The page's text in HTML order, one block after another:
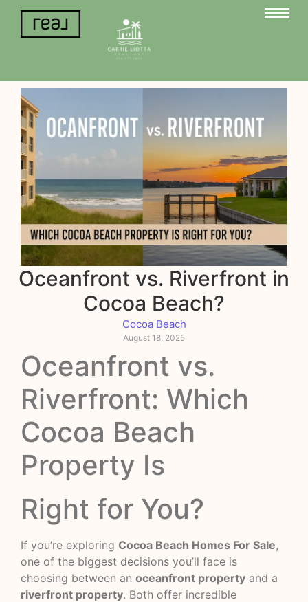
Oceanfront vs. Riverfront in
Cocoa Beach?
Cocoa Beach
August 18, 2025
Oceanfront vs.
Riverfront: Which
Cocoa Beach
Property Is
Right for You?
If you’re exploring Cocoa Beach Homes For Sale,
one of the biggest decisions you’ll face is
choosing between an oceanfront property and a
riverfront property. Both offer incredible